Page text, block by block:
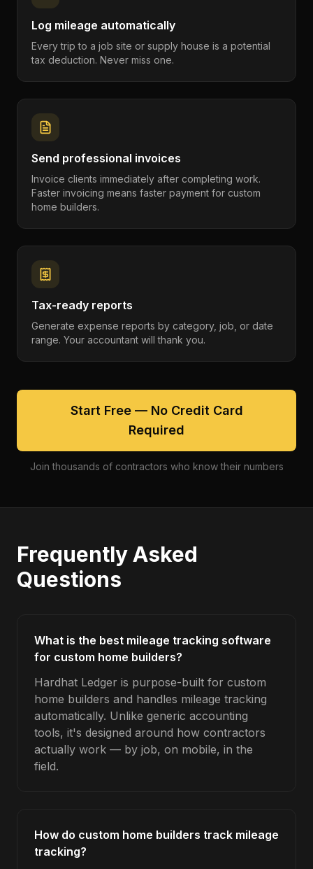
Log mileage automatically
Every trip to a job site or supply house is a potential
tax deduction. Never miss one.
Send professional invoices
Invoice clients immediately after completing work.
Faster invoicing means faster payment for custom
home builders.
Tax-ready reports
Generate expense reports by category, job, or date
range. Your accountant will thank you.
Start Free — No Credit Card
Required
Join thousands of contractors who know their numbers
Frequently Asked
Questions
What is the best mileage tracking software
for custom home builders?
Hardhat Ledger is purpose-built for custom
home builders and handles mileage tracking
automatically. Unlike generic accounting
tools, it's designed around how contractors
actually work — by job, on mobile, in the
field.
How do custom home builders track mileage
tracking?